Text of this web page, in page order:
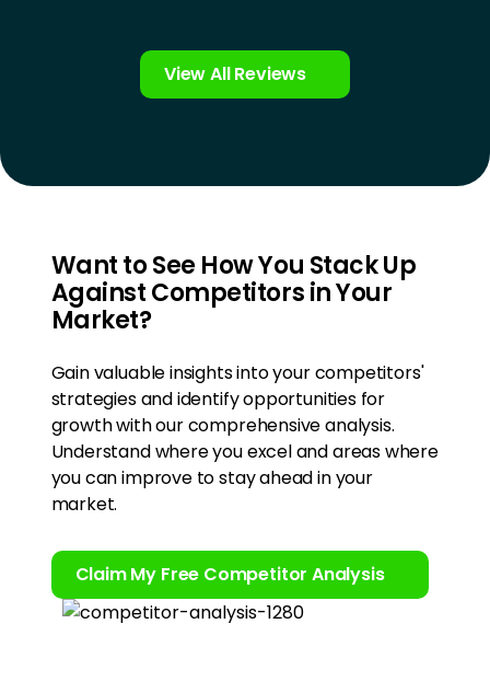
View All Reviews
Want to See How You Stack Up
Against Competitors in Your
Market?
Gain valuable insights into your competitors'
strategies and identify opportunities for
growth with our comprehensive analysis.
Understand where you excel and areas where
you can improve to stay ahead in your
market.
Claim My Free Competitor Analysis